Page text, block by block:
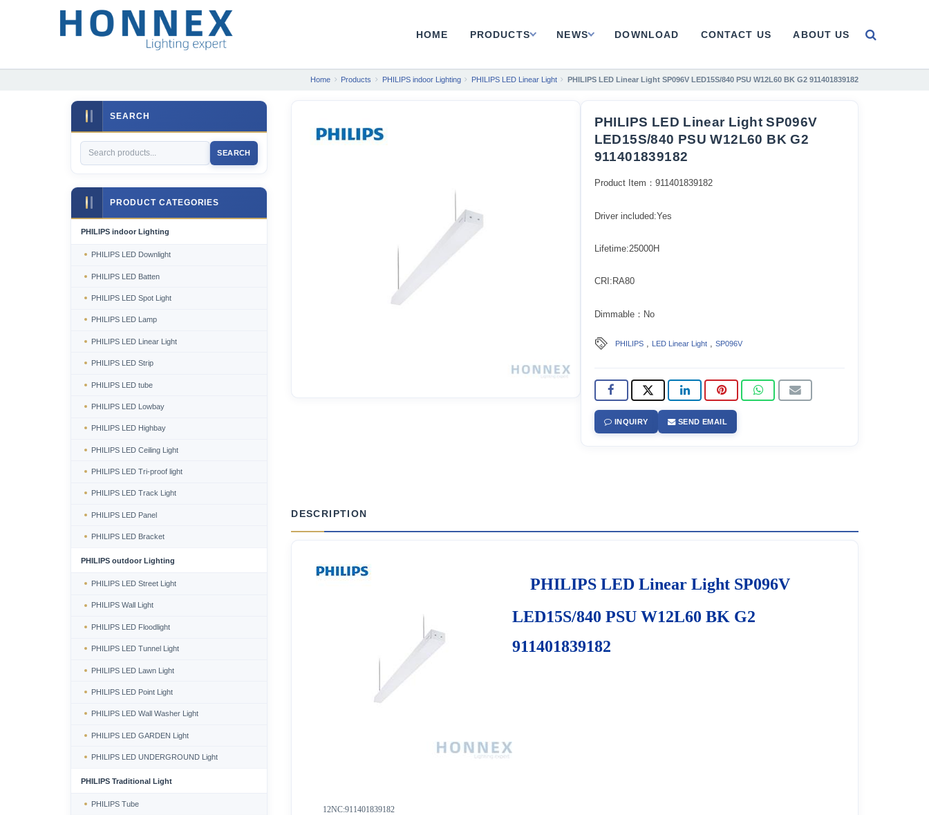
HOME PRODUCTS NEWS DOWNLOAD CONTACT US ABOUT US
Home Products PHILIPS indoor Lighting PHILIPS LED Linear Light PHILIPS LED Linear Light SP096V LED15S/840 PSU W12L60 BK G2 911401839182
PHILIPS LED Linear Light SP096V
LED15S/840 PSU W12L60 BK G2
911401839182
Product Item：911401839182
Driver included:Yes
Lifetime:25000H
CRI:RA80
Dimmable：No
PHILIPS, LED Linear Light, SP096V
INQUIRY SEND EMAIL
DESCRIPTION
PHILIPS LED Linear Light SP096V
LED15S/840 PSU W12L60 BK G2
911401839182
12NC:911401839182
SEARCH
SEARCH
PRODUCT CATEGORIES
PHILIPS indoor Lighting
PHILIPS LED Downlight
PHILIPS LED Batten
PHILIPS LED Spot Light
PHILIPS LED Lamp
PHILIPS LED Linear Light
PHILIPS LED Strip
PHILIPS LED tube
PHILIPS LED Lowbay
PHILIPS LED Highbay
PHILIPS LED Ceiling Light
PHILIPS LED Tri-proof light
PHILIPS LED Track Light
PHILIPS LED Panel
PHILIPS LED Bracket
PHILIPS outdoor Lighting
PHILIPS LED Street Light
PHILIPS Wall Light
PHILIPS LED Floodlight
PHILIPS LED Tunnel Light
PHILIPS LED Lawn Light
PHILIPS LED Point Light
PHILIPS LED Wall Washer Light
PHILIPS LED GARDEN Light
PHILIPS LED UNDERGROUND Light
PHILIPS Traditional Light
PHILIPS Tube